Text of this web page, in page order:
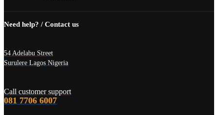
Need help? / Contact us
54 Adelabu Street
Surulere Lagos Nigeria
Call customer support
081 7706 6007